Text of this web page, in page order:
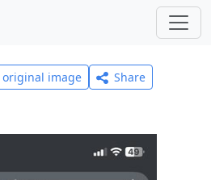
original image
Share